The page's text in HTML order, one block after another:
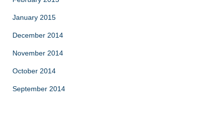
January 2015
December 2014
November 2014
October 2014
September 2014